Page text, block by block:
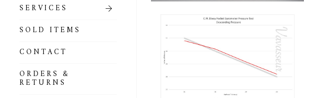
SERVICES
SOLD ITEMS
CONTACT
ORDERS &
RETURNS